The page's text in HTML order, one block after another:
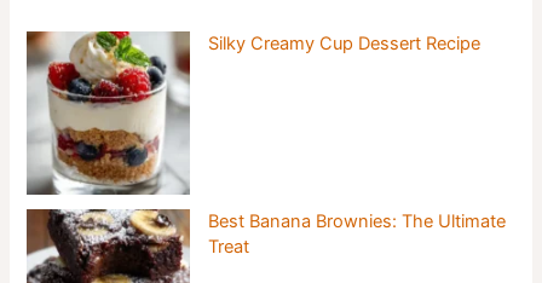
Silky Creamy Cup Dessert Recipe
Best Banana Brownies: The Ultimate
Treat